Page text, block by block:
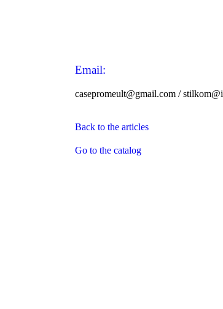
Email:
casepromeult@gmail.com /
Back to the articles
Go to the catalog